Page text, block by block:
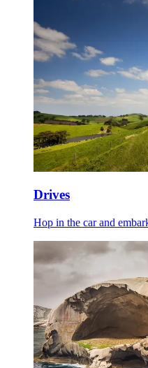
Drives
Hop in the car and